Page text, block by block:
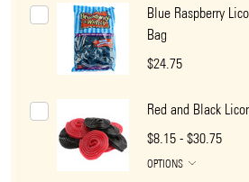
Blue Raspberry
Bag
$24.75
Red and Black
$8.15 - $30.75
OPTIONS